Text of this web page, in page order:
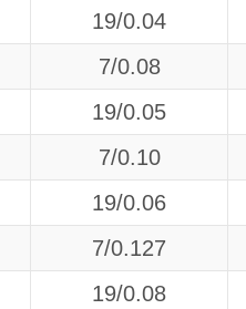
19/0.04
7/0.08
19/0.05
7/0.10
19/0.06
7/0.127
19/0.08